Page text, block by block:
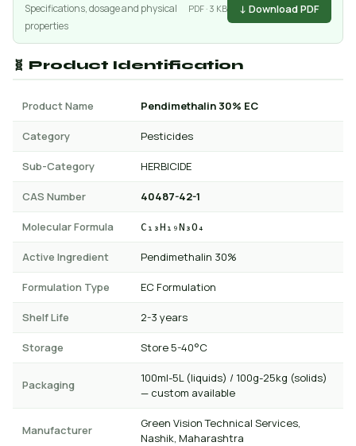
Specifications, dosage and physical
properties
PDF · 3 KB ↓ Download PDF
🧬 Product Identification
Product Name Pendimethalin 30% EC
Category Pesticides
Sub-Category HERBICIDE
CAS Number 40487-42-1
Molecular Formula C₁₃H₁₉N₃O₄
Active Ingredient Pendimethalin 30%
Formulation Type EC Formulation
Shelf Life 2-3 years
Storage Store 5-40°C
Packaging
100ml-5L (liquids) / 100g-25kg (solids)
— custom available
Manufacturer
Green Vision Technical Services,
Nashik, Maharashtra